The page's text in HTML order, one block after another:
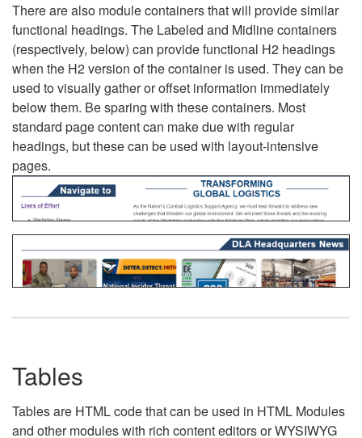
There are also module containers that will provide similar
functional headings. The Labeled and Midline containers
(respectively, below) can provide functional H2 headings
when the H2 version of the container is used. They can be
used to visually gather or offset information immediately
below them. Be sparing with these containers. Most
standard page content can make due with regular
headings, but these can be used with layout-intensive
pages.
Tables
Tables are HTML code that can be used in HTML Modules
and other modules with rich content editors or WYSIWYG